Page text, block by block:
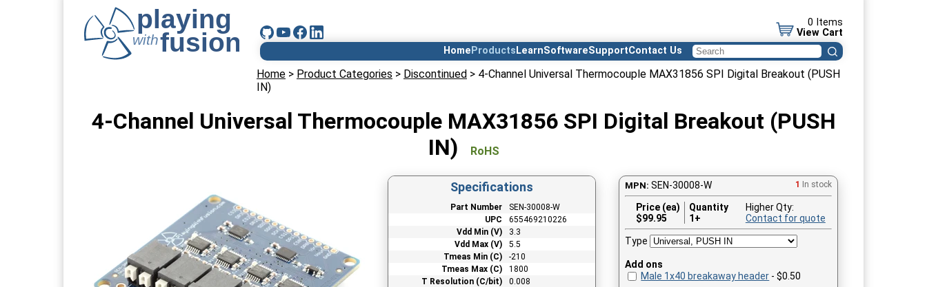
0 Items
View Cart
Home Products LearnSoftwareSupportContact Us
Home > Product Categories > Discontinued > 4-Channel Universal Thermocouple MAX31856 SPI Digital Breakout (PUSH
IN)
4-Channel Universal Thermocouple MAX31856 SPI Digital Breakout (PUSH
IN)
RoHS
Specifications
Part Number
SEN-30008-W
UPC
655469210226
Vdd Min (V)
3.3
Vdd Max (V)
5.5
Tmeas Min (C)
-210
Tmeas Max (C)
1800
T Resolution (C/bit)
0.008
MPN:SEN-30008-W 1 In stock
Price (ea)
Quantity
$99.95 1+
Higher Qty:
Contact for quote
Type
Add ons
Male 1x40 breakaway header - $0.50